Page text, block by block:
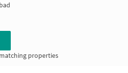
properties